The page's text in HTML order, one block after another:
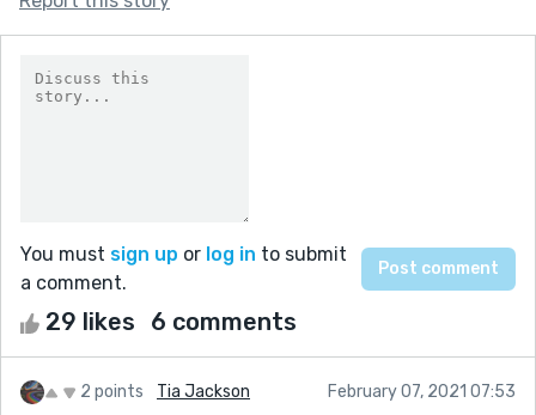
You must sign up or log in to submit
a comment.
29 likes 6 comments
2 points Tia Jackson February 07, 2021 07:53